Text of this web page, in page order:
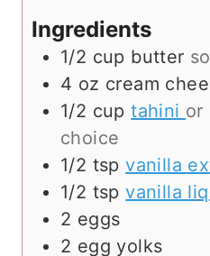
Ingredients
1/2 cup butter
4 oz cream
1/2 cup tahini or
choice
1/2 tsp vanilla
1/2 tsp vanilla
2 eggs
2 egg yolks